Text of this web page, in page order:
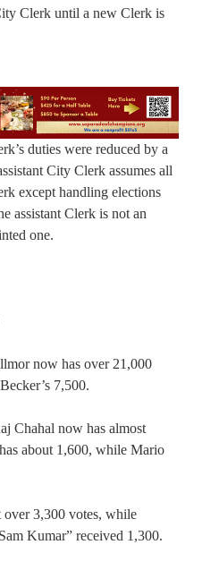
Clerk until a new Clerk is
duties were reduced by a
City Clerk assumes all
except handling elections
assistant Clerk is not an
one.
now has over 21,000
7,500.
Chahal now has almost
about 1,600, while Mario
3,300 votes, while
Kumar” received 1,300.